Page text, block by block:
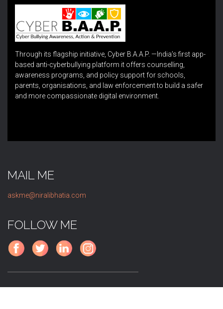
Through its flagship initiative, Cyber B.A.A.P. —India’s first app-
based anti-cyberbullying platform it offers counselling,
awareness programs, and policy support for schools,
parents, organisations, and law enforcement to build a safer
and more compassionate digital environment.
MAIL ME
askme@niralibhatia.com
FOLLOW ME